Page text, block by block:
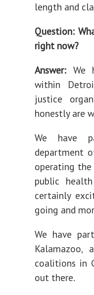
length and
Question:
right now?
Answer: We
within
justice
honestly are
We have
department
operating
public
certainly
going and
We have
coalitions in
out there.